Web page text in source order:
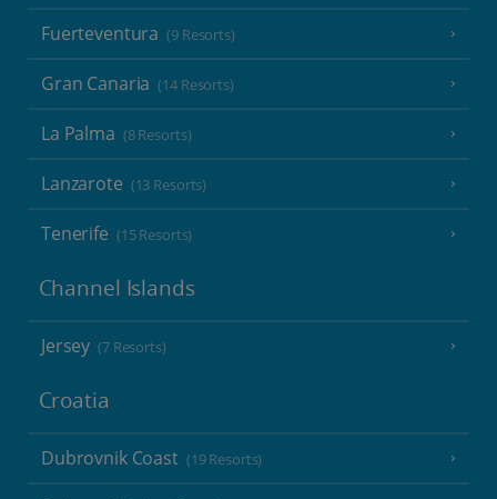
Fuerteventura (9 Resorts)
Gran Canaria (14 Resorts)
La Palma (8 Resorts)
Lanzarote (13 Resorts)
Tenerife (15 Resorts)
Channel Islands
Jersey (7 Resorts)
Croatia
Dubrovnik Coast (19 Resorts)